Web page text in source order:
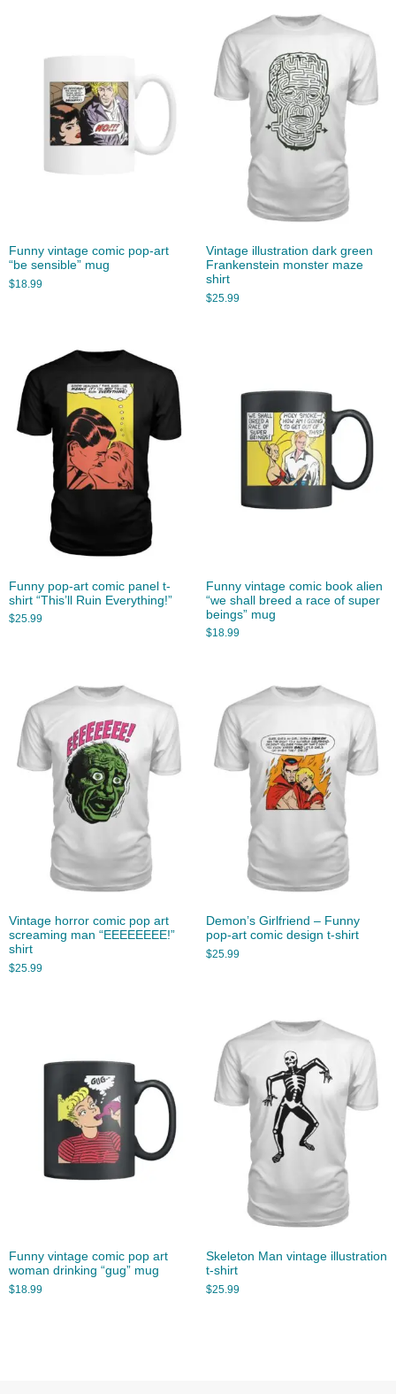
Funny vintage comic pop-art
“be sensible” mug
$18.99
Vintage illustration dark green
Frankenstein monster maze
shirt
$25.99
Funny pop-art comic panel t-
shirt “This’ll Ruin Everything!”
$25.99
Funny vintage comic book alien
“we shall breed a race of super
beings” mug
$18.99
Vintage horror comic pop art
screaming man “EEEEEEEE!”
shirt
$25.99
Demon’s Girlfriend – Funny
pop-art comic design t-shirt
$25.99
Funny vintage comic pop art
woman drinking “gug” mug
$18.99
Skeleton Man vintage illustration
t-shirt
$25.99